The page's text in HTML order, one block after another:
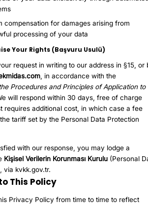
compensation for damages arising from
processing of your data
Your Rights (Başvuru Usulü)
request in writing to our address in §15, or
, in accordance with the
Procedures and Principles of Application to
will respond within 30 days, free of charge
requires additional cost, in which case a fee
tariff set by the Personal Data Protection
with our response, you may lodge a
Kişisel Verilerin Korunması Kurulu (Personal
via kvkk.gov.tr.
This Policy
Privacy Policy from time to time to reflect